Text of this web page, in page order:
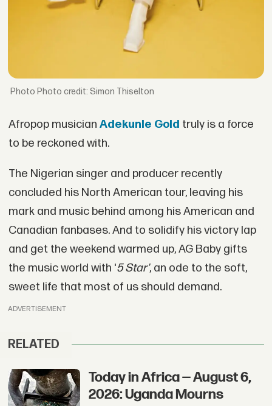
Photo credit: Simon Thiselton
Afropop musician Adekunle Gold truly is a force
to be reckoned with.
The Nigerian singer and producer recently
concluded his North American tour, leaving his
mark and music behind among his American and
Canadian fanbases. And to solidify his victory lap
and get the weekend warmed up, AG Baby gifts
the music world with '5 Star', an ode to the soft,
sweet life that most of us should demand.
ADVERTISEMENT
RELATED
Today in Africa — August 6,
2026: Uganda Mourns